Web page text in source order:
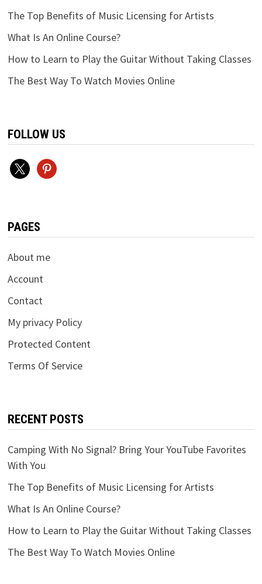
The Top Benefits of Music Licensing for Artists
What Is An Online Course?
How to Learn to Play the Guitar Without Taking Classes
The Best Way To Watch Movies Online
FOLLOW US
x pinterest
PAGES
About me
Account
Contact
My privacy Policy
Protected Content
Terms Of Service
RECENT POSTS
Camping With No Signal? Bring Your YouTube Favorites
With You
The Top Benefits of Music Licensing for Artists
What Is An Online Course?
How to Learn to Play the Guitar Without Taking Classes
The Best Way To Watch Movies Online